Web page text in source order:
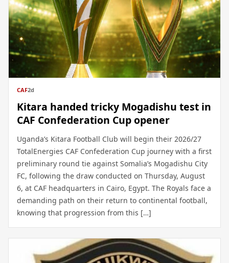
CAF2d
Kitara handed tricky Mogadishu test in
CAF Confederation Cup opener
Uganda’s Kitara Football Club will begin their 2026/27
TotalEnergies CAF Confederation Cup journey with a first
preliminary round tie against Somalia’s Mogadishu City
FC, following the draw conducted on Thursday, August
6, at CAF headquarters in Cairo, Egypt. The Royals face a
demanding path on their return to continental football,
knowing that progression from this […]